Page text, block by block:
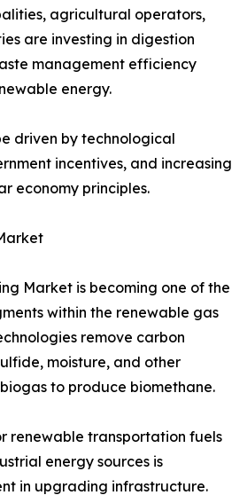
agricultural operators,
are investing in digestion
management efficiency
energy.
driven by technological
incentives, and increasing
economy principles.
Market is becoming one of the
within the renewable gas
remove carbon
moisture, and other
to produce biomethane.
renewable transportation fuels
energy sources is
in upgrading infrastructure.